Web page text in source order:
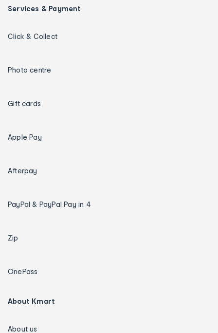
Services & Payment
Click & Collect
Photo centre
Gift cards
Apple Pay
Afterpay
PayPal & PayPal Pay in 4
Zip
OnePass
About Kmart
About us